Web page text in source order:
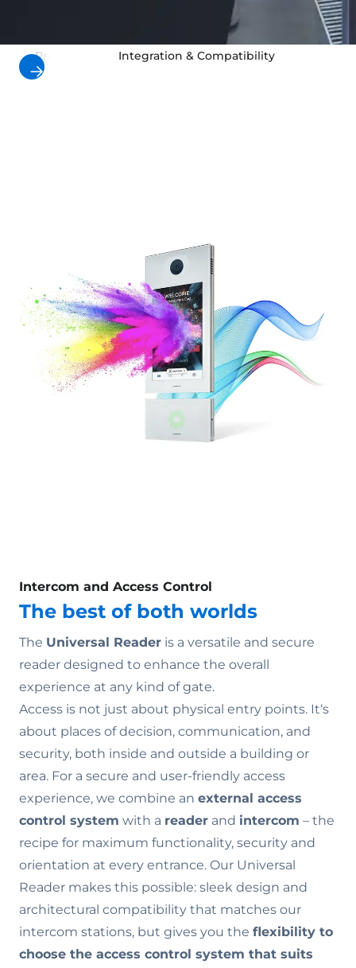
Products Integration & Compatibility
Intercom and Access Control
The best of both worlds
The Universal Reader is a versatile and secure
reader designed to enhance the overall
experience at any kind of gate.
Access is not just about physical entry points. It‘s
about places of decision, communication, and
security, both inside and outside a building or
area. For a secure and user-friendly access
experience, we combine an external access
control system with a reader and intercom – the
recipe for maximum functionality, security and
orientation at every entrance. Our Universal
Reader makes this possible: sleek design and
architectural compatibility that matches our
intercom stations, but gives you the flexibility to
choose the access control system that suits